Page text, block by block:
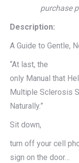
purchase
Description:
A Guide to Gentle,
“At last, the
only Manual that
Multiple Sclerosis
Naturally.”
Sit down,
turn off your cell
sign on the door…